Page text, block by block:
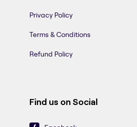
Privacy Policy
Terms & Conditions
Refund Policy
Find us on Social